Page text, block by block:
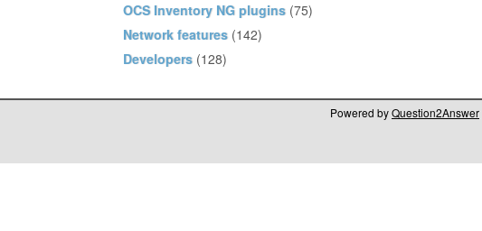
OCS Inventory NG plugins (75)
Network features (142)
Developers (128)
Powered byQuestion2Answer